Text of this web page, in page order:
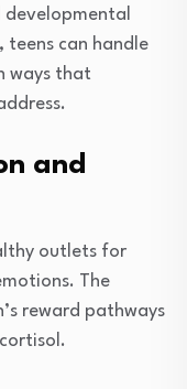
teens can handle
ways that
and
outlets for
The
reward pathways